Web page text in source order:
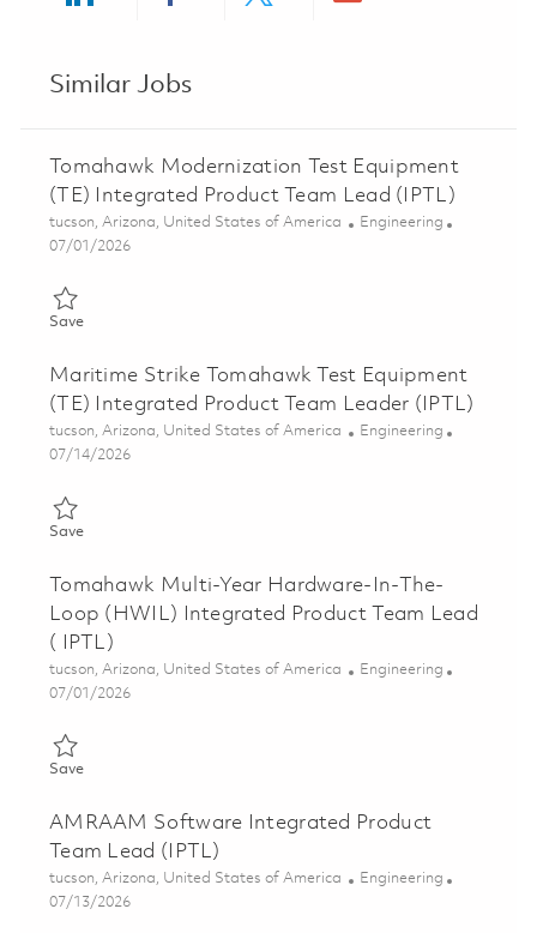
Similar Jobs
Tomahawk Modernization Test Equipment
(TE) Integrated Product Team Lead (IPTL)
Location
tucson, Arizona, United States of America Category
Engineering
Posted Date
07/01/2026
SaveSave Tomahawk Modernization Test Equipment (TE)
Maritime Strike Tomahawk Test Equipment
(TE) Integrated Product Team Leader (IPTL)
Location
tucson, Arizona, United States of America Category
Engineering
Posted Date
07/14/2026
SaveSave Maritime Strike Tomahawk Test Equipment (TE)
Tomahawk Multi-Year Hardware-In-The-
Loop (HWIL) Integrated Product Team Lead
( IPTL)
Location
tucson, Arizona, United States of America Category
Engineering
Posted Date
07/01/2026
SaveSave Tomahawk Multi-Year Hardware-In-The-Loop (HWIL)
AMRAAM Software Integrated Product
Team Lead (IPTL)
Location
tucson, Arizona, United States of America Category
Engineering
Posted Date
07/13/2026